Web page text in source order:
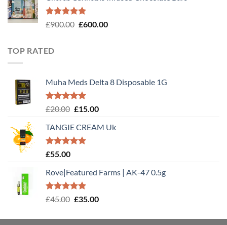
£50.00.
Rated5.00
£900.00 Original
£600.00Current
TOP RATED
Muha Meds Delta 8 Disposable 1G
Rated5.00
£20.00 Original
was:
£20.00.
£15.00Current
is:
TANGIE CREAM Uk
Rated5.00
£55.00
Rove|Featured Farms | AK-47 0.5g
Rated5.00
£45.00 Original
was:
£35.00Current
is: